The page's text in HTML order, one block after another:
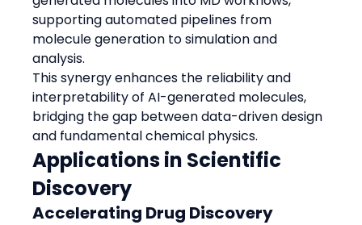
supporting automated pipelines from
molecule generation to simulation and
analysis.
This synergy enhances the reliability and
interpretability of AI-generated molecules,
bridging the gap between data-driven design
and fundamental chemical physics.
Applications in Scientific
Discovery
Accelerating Drug Discovery